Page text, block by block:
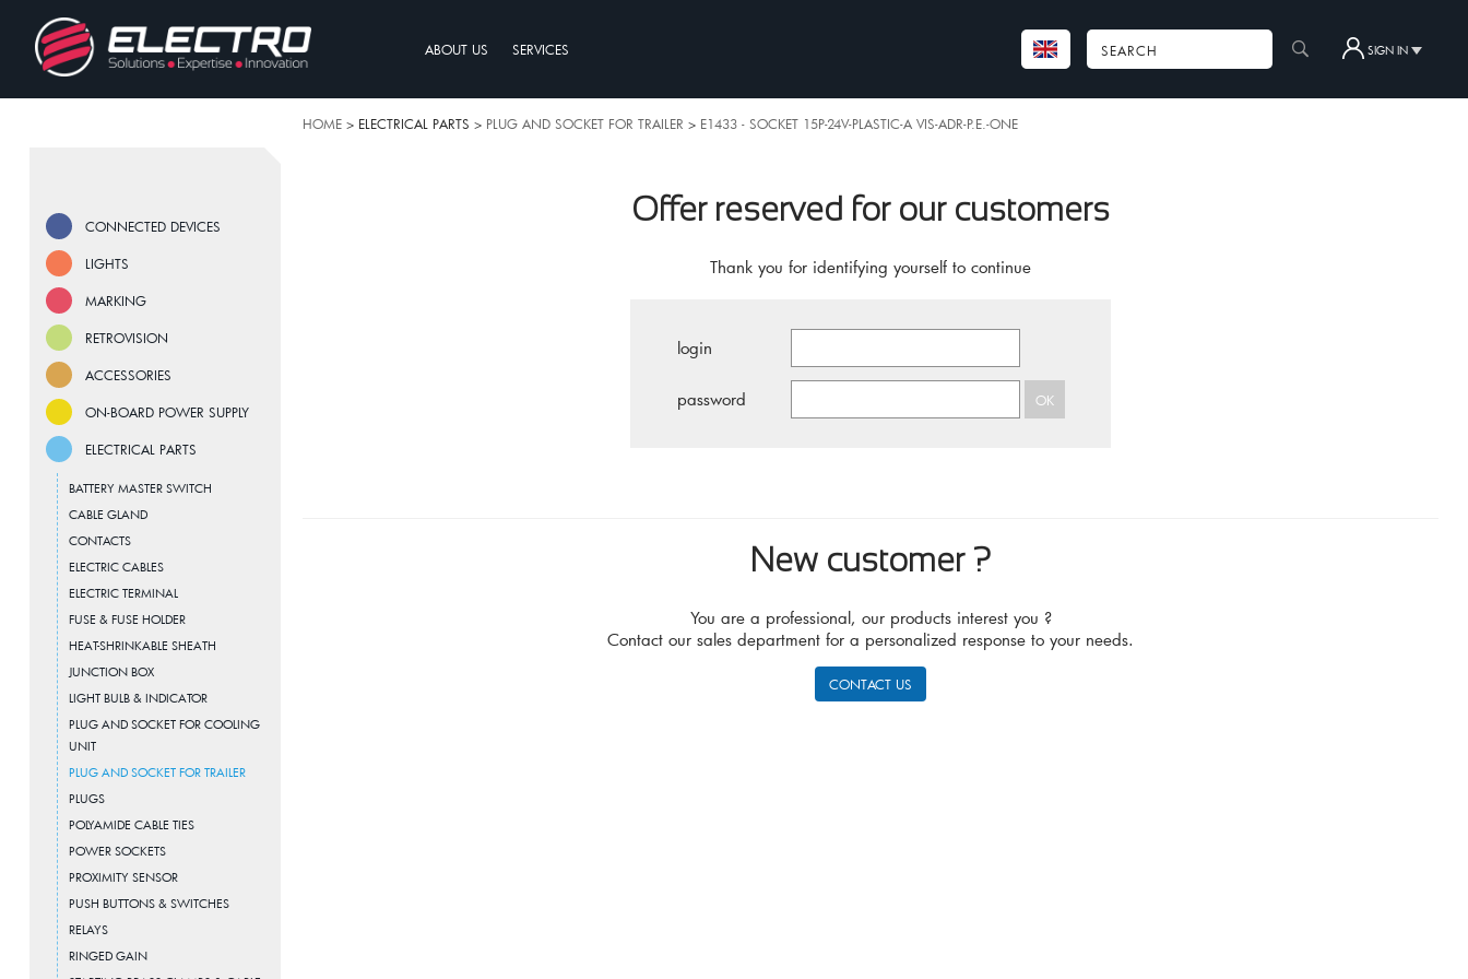
ABOUT US SERVICES SIGN IN
HOME > ELECTRICAL PARTS > PLUG AND SOCKET FOR TRAILER > E1433 - SOCKET 15P-24V-PLASTIC-A VIS-ADR-P.E.-ONE
CONNECTED DEVICES
LIGHTS
MARKING
RETROVISION
ACCESSORIES
ON-BOARD POWER SUPPLY
ELECTRICAL PARTS
BATTERY MASTER SWITCH
CABLE GLAND
CONTACTS
ELECTRIC CABLES
ELECTRIC TERMINAL
FUSE & FUSE HOLDER
HEAT-SHRINKABLE SHEATH
JUNCTION BOX
LIGHT BULB & INDICATOR
PLUG AND SOCKET FOR COOLING
UNIT
PLUG AND SOCKET FOR TRAILER
PLUGS
POLYAMIDE CABLE TIES
POWER SOCKETS
PROXIMITY SENSOR
PUSH BUTTONS & SWITCHES
RELAYS
RINGED GAIN
Offer reserved for our customers
Thank you for identifying yourself to continue
login
password OK
New customer ?
You are a professional, our products interest you ?
Contact our sales department for a personalized response to your needs.
CONTACT US